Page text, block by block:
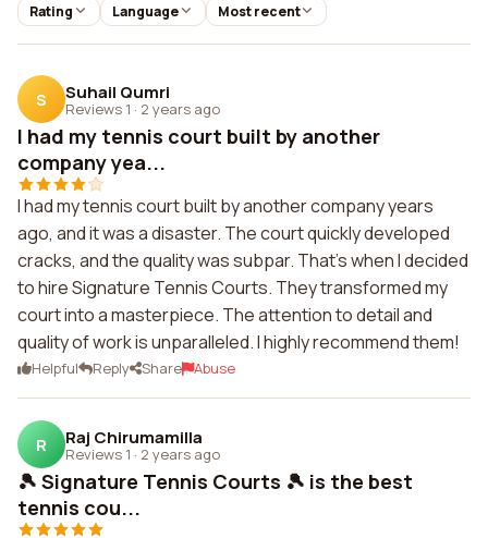
Rating Language Most recent
S Suhail Qumri
Reviews 1 · 2 years ago
I had my tennis court built by another
company yea...
I had my tennis court built by another company years
ago, and it was a disaster. The court quickly developed
cracks, and the quality was subpar. That's when I decided
to hire Signature Tennis Courts. They transformed my
court into a masterpiece. The attention to detail and
quality of work is unparalleled. I highly recommend them!
Helpful Reply Share Abuse
R Raj Chirumamilla
Reviews 1 · 2 years ago
🎾 Signature Tennis Courts 🎾 is the best
tennis cou...